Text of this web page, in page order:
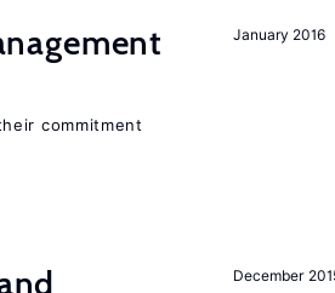
January 2016
commitment
December